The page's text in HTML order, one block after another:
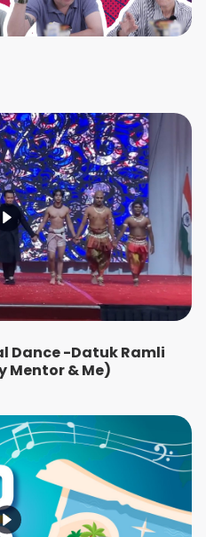
Dance -Datuk Ramli
Mentor & Me)